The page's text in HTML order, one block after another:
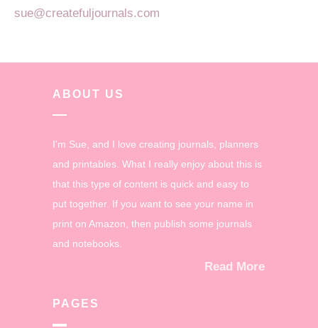
sue@createfuljournals.com
ABOUT US
I'm Sue, and I love creating journals, planners
and printables. What I really enjoy about this is
that this type of content is quick and easy to
put together. If you want to see your name in
print on Amazon, then publish some journals
and notebooks.
Read More
PAGES